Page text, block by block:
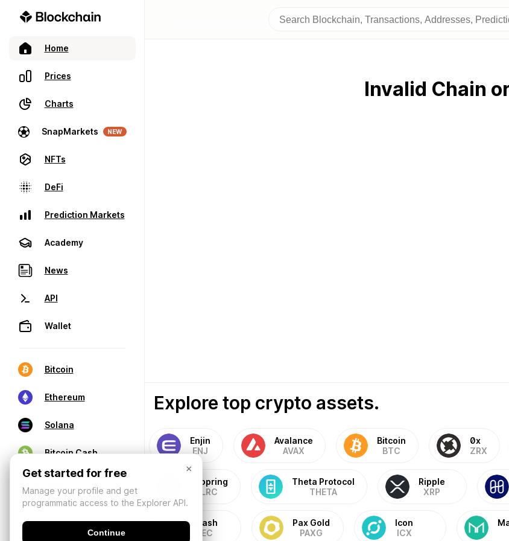
Home
Prices
Charts
SnapMarkets NEW
NFTs
DeFi
Prediction Markets
Academy
News
API
Wallet
Bitcoin
Ethereum
Solana
Bitcoin Cash
Invalid Chain
Explore top crypto assets.
Enjin
ENJ
Avalance
AVAX
Bitcoin
BTC
0x
ZRX
Loopring
LRC
Theta Protocol
THETA
Ripple
XRP
eCash
XEC
Pax Gold
PAXG
Icon
ICX
×
Get started for free
Manage your profile and get
programmatic access to the Explorer API.
Continue